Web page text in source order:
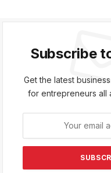
Subscribe
Get the latest
for entrepreneurs all